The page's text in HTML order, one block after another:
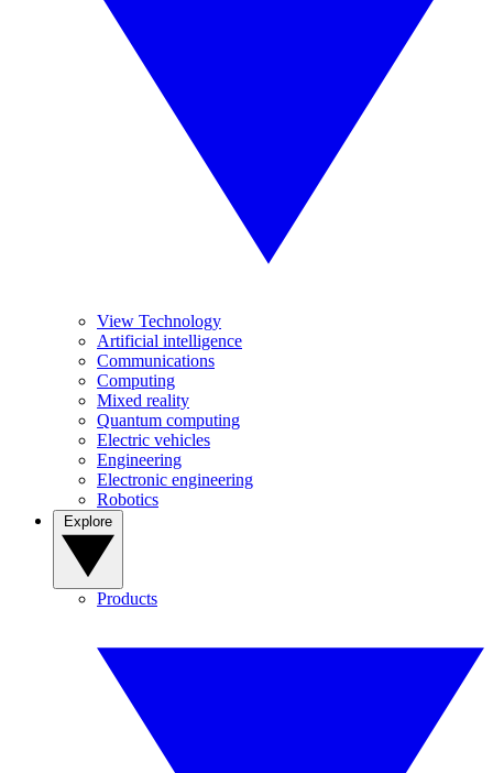
View Technology
Artificial intelligence
Communications
Computing
Mixed reality
Quantum computing
Electric vehicles
Engineering
Electronic engineering
Robotics
Products